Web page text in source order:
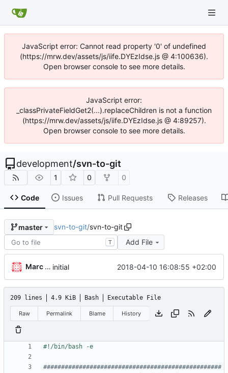
JavaScript error: Cannot read property '0' of undefined
(https://mrw.dev/assets/js/iife.DYEzIdse.js @ 4:100636).
Open browser console to see more details.
JavaScript error:
_classPrivateFieldGet2(...).replaceChildren is not a function
(https://mrw.dev/assets/js/iife.DYEzIdse.js @ 4:89257).
Open browser console to see more details.
development/svn-to-git
1 0 0
Code Issues Pull Requests Releases
master svn-to-git/svn-to-git
T Add File
Marc Wäckerlin initial 2018-04-10 16:08:55 +02:00
209 lines 4.9 KiB Bash Executable File
Raw Permalink Blame History
##################################################